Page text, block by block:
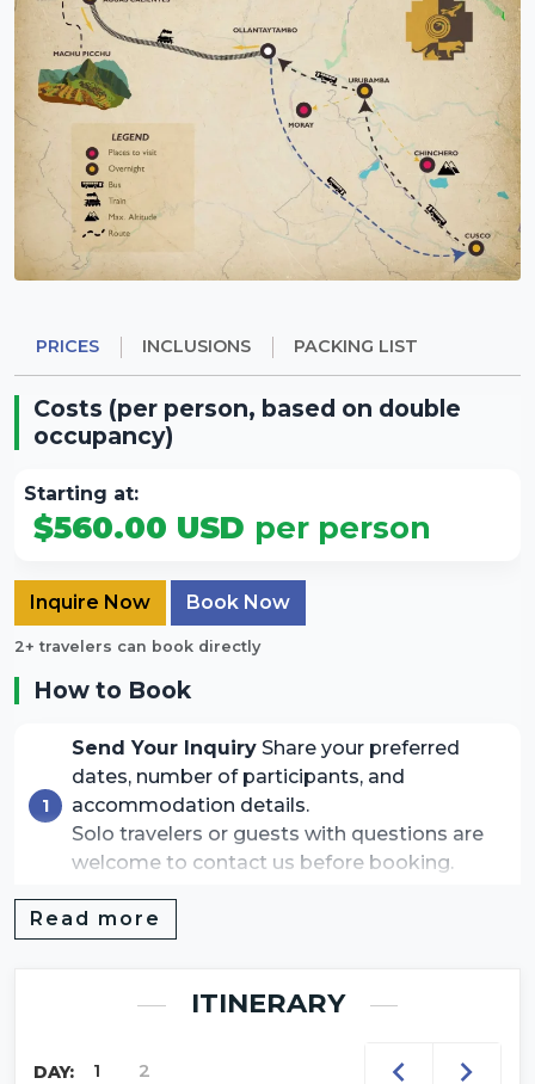
WATCH VIDEO
Highlights:
Private tours guarantee personalized service.
A comfortable way to visit Machu Picchu.
Door-to-door service: starting and ending at
your hotel.
PRICES INCLUSIONS PACKING LIST
Costs (per person, based on double
occupancy)
Starting at:
$560.00 USD per person
Inquire Now Book Now
2+ travelers can book directly
How to Book
Send Your Inquiry Share your preferred
dates, number of participants, and
accommodation details.
Solo travelers or guests with questions are
welcome to contact us before booking.
Confirm Availability
availability, ceremony logistics, and the best
Read more
ITINERARY
DAY: 1 2